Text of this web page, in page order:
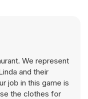
We represent
and their
job in this game is
the clothes for